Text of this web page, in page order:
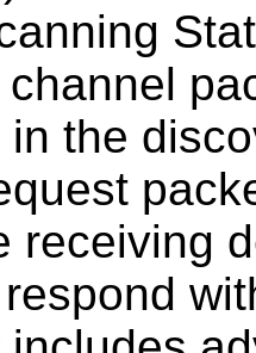
the
receiving